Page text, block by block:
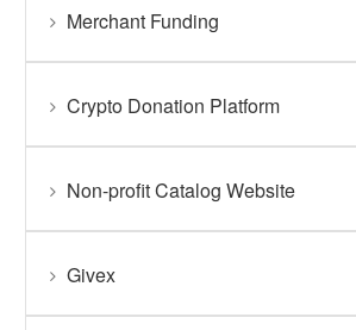
Merchant Funding
Crypto Donation Platform
Non-profit Catalog Website
Givex